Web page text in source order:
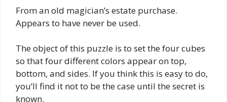
From an old magician’s estate purchase.
Appears to have never be used.
The object of this puzzle is to set the four cubes
so that four different colors appear on top,
bottom, and sides. If you think this is easy to do,
you’ll find it not to be the case until the secret is
known.